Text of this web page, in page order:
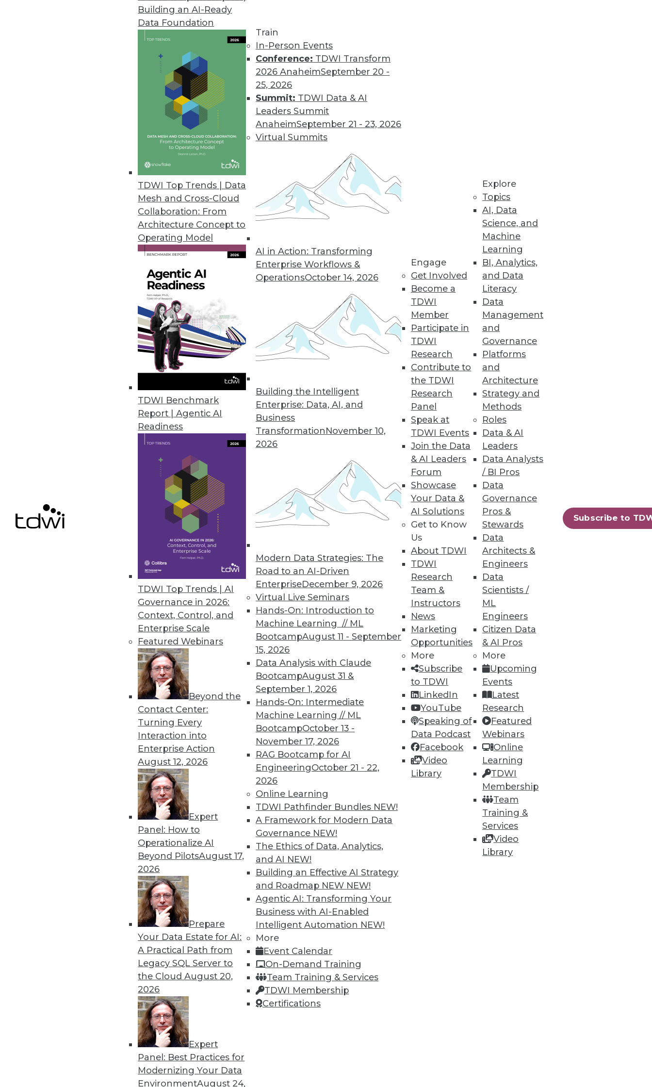
Building an AI-Ready
Data Foundation
TDWI Top Trends | Data
Mesh and Cross-Cloud
Collaboration: From
Architecture Concept to
Operating Model
TDWI Benchmark
Report | Agentic AI
Readiness
TDWI Top Trends | AI
Governance in 2026:
Context, Control, and
Enterprise Scale
Featured Webinars
Beyond the
Contact Center:
Turning Every
Interaction into
Enterprise Action
August 12, 2026
Expert
Panel: How to
Operationalize AI
Beyond PilotsAugust 17,
2026
Prepare
Your Data Estate for AI:
A Practical Path from
Legacy SQL Server to
the CloudAugust 20,
2026
Expert
Panel: Best Practices for
Modernizing Your Data
EnvironmentAugust 24,
Train
In-Person Events
Conference: TDWI Transform
2026 AnaheimSeptember 20 -
25, 2026
Summit: TDWI Data & AI
Leaders Summit
AnaheimSeptember 21 - 23, 2026
Virtual Summits
AI in Action: Transforming
Enterprise Workflows &
OperationsOctober 14, 2026
Building the Intelligent
Enterprise: Data, AI, and
Business
TransformationNovember 10,
2026
Modern Data Strategies: The
Road to an AI-Driven
EnterpriseDecember 9, 2026
Virtual Live Seminars
Hands-On: Introduction to
Machine Learning // ML
BootcampAugust 11 - September
15, 2026
Data Analysis with Claude
BootcampAugust 31 &
September 1, 2026
Hands-On: Intermediate
Machine Learning // ML
BootcampOctober 13 -
November 17, 2026
RAG Bootcamp for AI
EngineeringOctober 21 - 22,
2026
Online Learning
TDWI Pathfinder Bundles NEW!
A Framework for Modern Data
Governance NEW!
The Ethics of Data, Analytics,
and AI NEW!
Building an Effective AI Strategy
and Roadmap NEW NEW!
Agentic AI: Transforming Your
Business with AI-Enabled
Intelligent Automation NEW!
More
Event Calendar
On-Demand Training
Team Training & Services
TDWI Membership
Certifications
Engage
Get Involved
Become a
TDWI
Member
Participate in
TDWI
Research
Contribute to
the TDWI
Research
Panel
Speak at
TDWI Events
Join the Data
& AI Leaders
Forum
Showcase
Your Data &
AI Solutions
Get to Know
Us
About TDWI
TDWI
Research
Team &
Instructors
News
Marketing
Opportunities
More
Subscribe
to TDWI
LinkedIn
YouTube
Speaking of
Data Podcast
Facebook
Video
Library
Explore
Topics
AI, Data
Science, and
Machine
Learning
BI, Analytics,
and Data
Literacy
Data
Management
and
Governance
Platforms
and
Architecture
Strategy and
Methods
Roles
Data & AI
Leaders
Data Analysts
/ BI Pros
Data
Governance
Pros &
Stewards
Data
Architects &
Engineers
Data
Scientists /
ML
Engineers
Citizen Data
& AI Pros
More
Upcoming
Events
Latest
Research
Featured
Webinars
Online
Learning
TDWI
Membership
Team
Training &
Services
Video
Library
Subscribe to
ThoughtSpot Touts a Data Warehouse-less Take on Ad Hoc Query -- and Dashboards
ThoughtSpot dubs itself a "relational search appliance."
By Stephen Swoyer
Data Digest: Dealing with Big Data, Managing Project Teams, IoT is Personal
How can enterprises deal with the shear volume of big data? Plus articles from around the Web on project
management and tying the Internet of things to your personal life.
Data Digest: Big Data in Healthcare, Risk Analytics, and More
Insurance risk analysis, ebola, and big data. Plus new VENOM virus and cloud computing and removing
roadblocks to analytics adoption.
May 14, 2015
Data Digest: Big Data, In-Memory Computing, and More
Big data and security; in-memory computing; big data and video game tricks